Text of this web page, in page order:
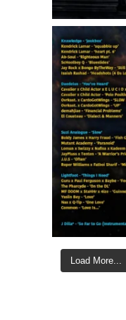
Load More...